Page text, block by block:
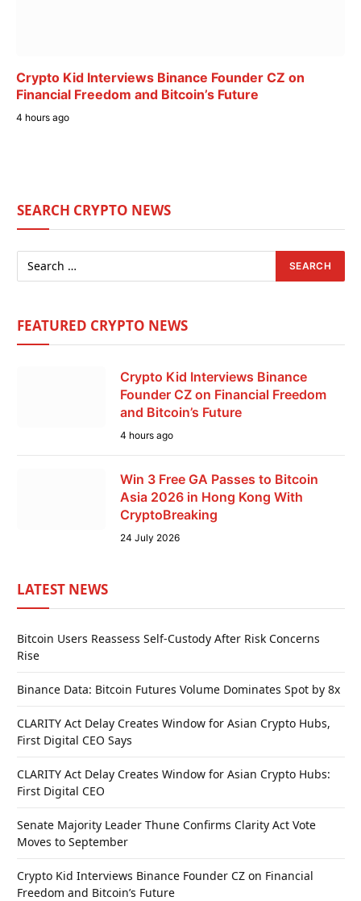
Crypto Kid Interviews Binance Founder CZ on
Financial Freedom and Bitcoin’s Future
4 hours ago
SEARCH CRYPTO NEWS
FEATURED CRYPTO NEWS
Crypto Kid Interviews Binance
Founder CZ on Financial Freedom
and Bitcoin’s Future
4 hours ago
Win 3 Free GA Passes to Bitcoin
Asia 2026 in Hong Kong With
CryptoBreaking
24 July 2026
LATEST NEWS
Bitcoin Users Reassess Self-Custody After Risk Concerns
Rise
Binance Data: Bitcoin Futures Volume Dominates Spot by 8x
CLARITY Act Delay Creates Window for Asian Crypto Hubs,
First Digital CEO Says
CLARITY Act Delay Creates Window for Asian Crypto Hubs:
First Digital CEO
Senate Majority Leader Thune Confirms Clarity Act Vote
Moves to September
Crypto Kid Interviews Binance Founder CZ on Financial
Freedom and Bitcoin’s Future